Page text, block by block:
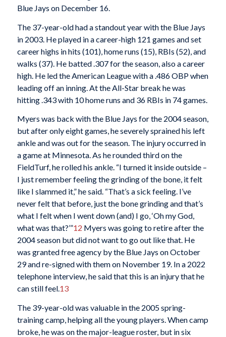
Blue Jays on December 16.
The 37-year-old had a standout year with the Blue Jays
in 2003. He played in a career-high 121 games and set
career highs in hits (101), home runs (15), RBIs (52), and
walks (37). He batted .307 for the season, also a career
high. He led the American League with a .486 OBP when
leading off an inning. At the All-Star break he was
hitting .343 with 10 home runs and 36 RBIs in 74 games.
Myers was back with the Blue Jays for the 2004 season,
but after only eight games, he severely sprained his left
ankle and was out for the season. The injury occurred in
a game at Minnesota. As he rounded third on the
FieldTurf, he rolled his ankle. “I turned it inside outside –
I just remember feeling the grinding of the bone, it felt
like I slammed it,” he said. “That’s a sick feeling. I’ve
never felt that before, just the bone grinding and that’s
what I felt when I went down (and) I go, ‘Oh my God,
what was that?’”12 Myers was going to retire after the
2004 season but did not want to go out like that. He
was granted free agency by the Blue Jays on October
29 and re-signed with them on November 19. In a 2022
telephone interview, he said that this is an injury that he
can still feel.13
The 39-year-old was valuable in the 2005 spring-
training camp, helping all the young players. When camp
broke, he was on the major-league roster, but in six